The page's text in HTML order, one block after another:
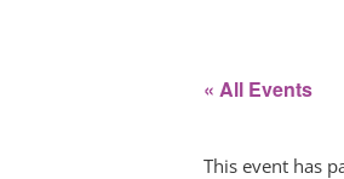
« All Events
This event has